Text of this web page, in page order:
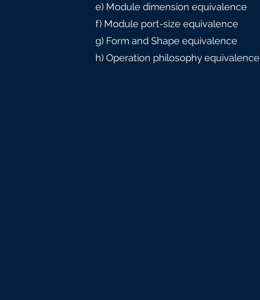
e) Module dimension equivalence
f) Module port-size equivalence
g) Form and Shape equivalence
h) Operation philosophy equivalence